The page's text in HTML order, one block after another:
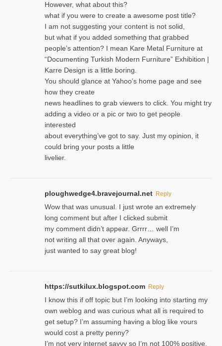
However, what about this?
what if you were to create a awesome post title?
I am not suggesting your content is not solid,
but what if you added something that grabbed
people’s attention? I mean Kare Metal Furniture at
“Documenting Turkish Modern Furniture” Exhibition |
Karre Design is a little boring.
You should glance at Yahoo’s home page and see
how they create
news headlines to grab viewers to click. You might try
adding a video or a pic or two to get people
interested
about everything’ve got to say. Just my opinion, it
could bring your posts a little
livelier.
ploughwedge4.bravejournal.net Reply
Wow that was unusual. I just wrote an extremely
long comment but after I clicked submit
my comment didn’t appear. Grrrr… well I’m
not writing all that over again. Anyways,
just wanted to say great blog!
https://sutkilux.blogspot.com Reply
I know this іf off topic but I’m looking intο starting my
own weblog and was curious what all is required to
get setup? I’m assuming hаving a blog like ʏours
would cost a pretty penny?
I’m not very internet savνy so I’m not 100% positive.